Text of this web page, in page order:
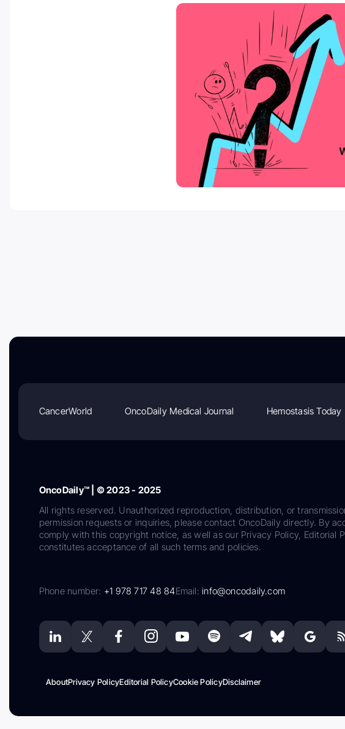
CancerWorld OncoDaily Medical Journal Hemostasis Today
OncoDaily™ | © 2023 - 2025
All rights reserved. Unauthorized reproduction, distribution, or
permission requests or inquiries, please contact OncoDaily directly. By
comply with this copyright notice, as well as our Privacy Policy, Editorial
constitutes acceptance of all such terms and policies.
Phone number: +1 978 717 48 84Email:info@oncodaily.com
AboutPrivacy PolicyEditorial PolicyCookie PolicyDisclaimer